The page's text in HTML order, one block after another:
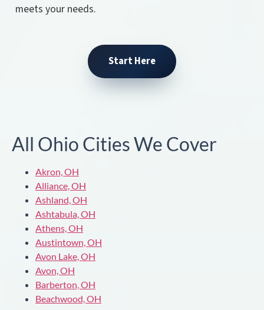
meets your needs.
Start Here
All Ohio Cities We Cover
Akron, OH
Alliance, OH
Ashland, OH
Ashtabula, OH
Athens, OH
Austintown, OH
Avon Lake, OH
Avon, OH
Barberton, OH
Beachwood, OH